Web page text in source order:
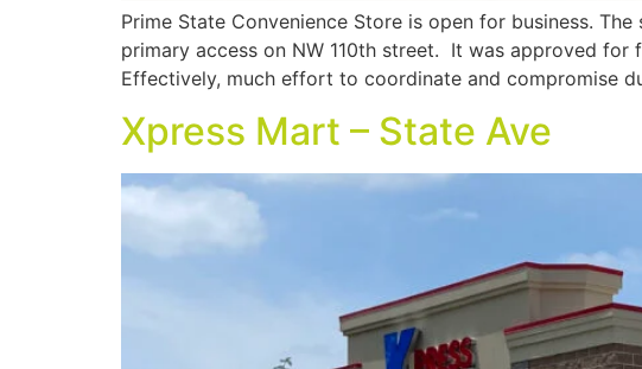
Prime State Convenience Store is open for business.
primary access on NW 110th street. It was approved for
Effectively, much effort to coordinate and compromise
Xpress Mart – State Ave